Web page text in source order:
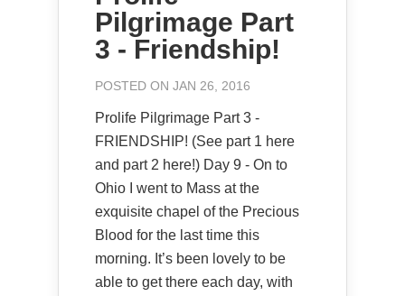
Pilgrimage Part
3 - Friendship!
POSTED ON JAN 26, 2016
Prolife Pilgrimage Part 3 -
FRIENDSHIP! (See part 1 here
and part 2 here!) Day 9 - On to
Ohio I went to Mass at the
exquisite chapel of the Precious
Blood for the last time this
morning. It’s been lovely to be
able to get there each day, with